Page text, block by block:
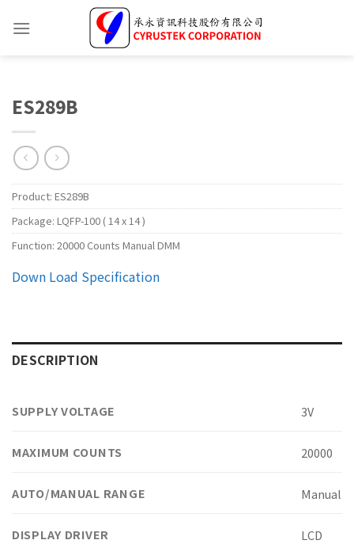
ES289B
Product: ES289B
Package: LQFP-100 ( 14 x 14 )
Function: 20000 Counts Manual DMM
Down Load Specification
DESCRIPTION
SUPPLY VOLTAGE 3V
MAXIMUM COUNTS 20000
AUTO/MANUAL RANGE Manual
DISPLAY DRIVER LCD